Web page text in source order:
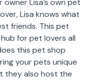
owner Lisa’s own pet
Lisa knows what
friends. This pet
for pet lovers all
this pet shop
your pets unique
they also host the